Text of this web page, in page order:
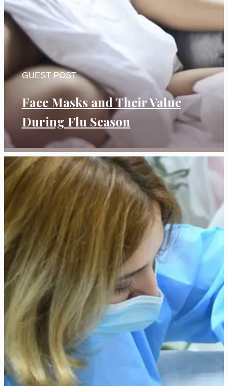
Face Masks and Their Value
During Flu Season
GUEST POST